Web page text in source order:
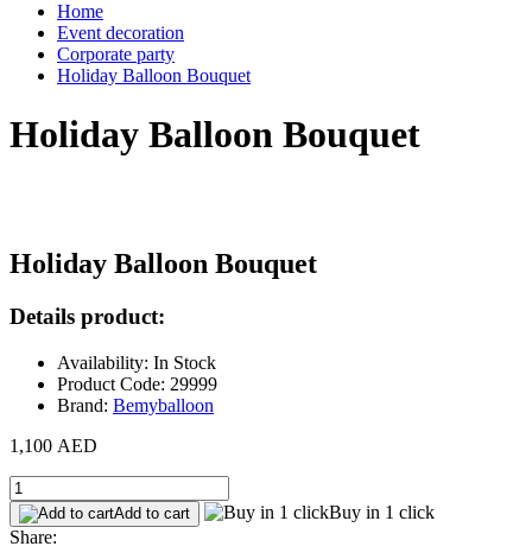
Home
Event decoration
Corporate party
Holiday Balloon Bouquet
Holiday Balloon Bouquet
Holiday Balloon Bouquet
Details product:
Availability: In Stock
Product Code: 29999
Brand: Bemyballoon
1,100 AED
Add to cart
Buy in 1 click
Share: